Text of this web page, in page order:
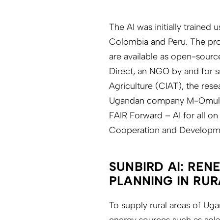
The AI was initially trained
Colombia and Peru. The
are available as open-
Direct, an NGO by and for
Agriculture (CIAT), the
Ugandan company M-
FAIR Forward – AI for all
Cooperation and
SUNBIRD AI:
PLANNING IN
To supply rural areas of